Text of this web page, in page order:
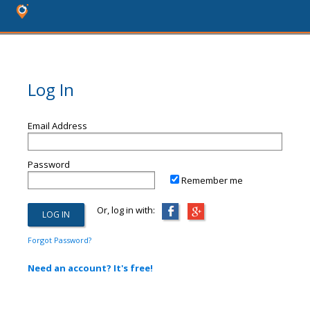
Log In
Email Address
Password
Remember me
Or, log in with:
Forgot Password?
Need an account? It's free!